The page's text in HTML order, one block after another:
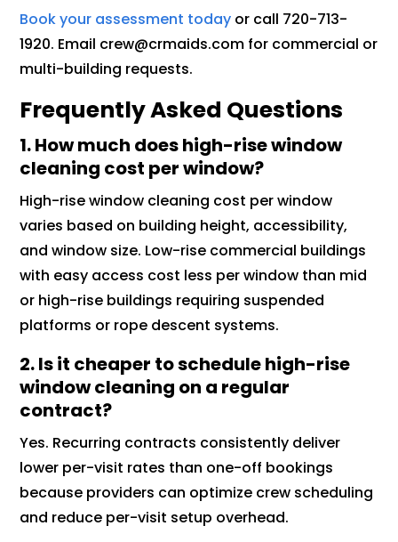
Book your assessment today or call 720-713-
1920. Email crew@crmaids.com for commercial or
multi-building requests.
Frequently Asked Questions
1. How much does high-rise window
cleaning cost per window?
High-rise window cleaning cost per window
varies based on building height, accessibility,
and window size. Low-rise commercial buildings
with easy access cost less per window than mid
or high-rise buildings requiring suspended
platforms or rope descent systems.
2. Is it cheaper to schedule high-rise
window cleaning on a regular
contract?
Yes. Recurring contracts consistently deliver
lower per-visit rates than one-off bookings
because providers can optimize crew scheduling
and reduce per-visit setup overhead.